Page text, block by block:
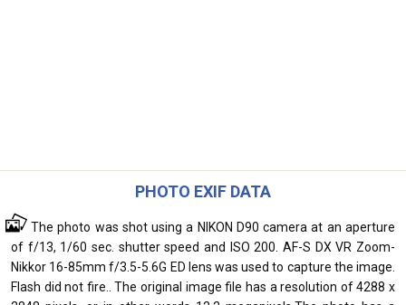
PHOTO EXIF DATA
The photo was shot using a NIKON D90 camera at an aperture
of f/13, 1/60 sec. shutter speed and ISO 200. AF-S DX VR Zoom-
Nikkor 16-85mm f/3.5-5.6G ED lens was used to capture the image.
Flash did not fire.. The original image file has a resolution of 4288 x